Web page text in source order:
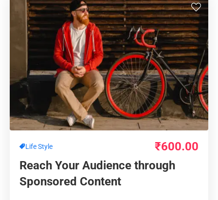
Life Style ₹600.00
Reach Your Audience through
Sponsored Content